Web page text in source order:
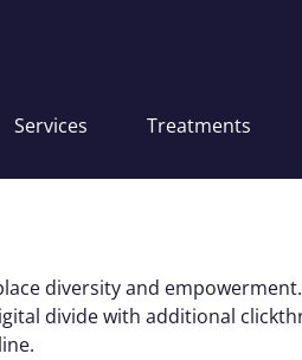
Services Treatments
diversity and
divide with additional